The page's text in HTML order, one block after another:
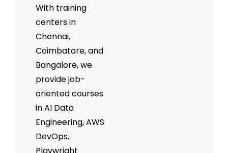
With training
centers in
Chennai,
Coimbatore, and
Bangalore, we
provide job-
oriented courses
in AI Data
Engineering, AWS
DevOps,